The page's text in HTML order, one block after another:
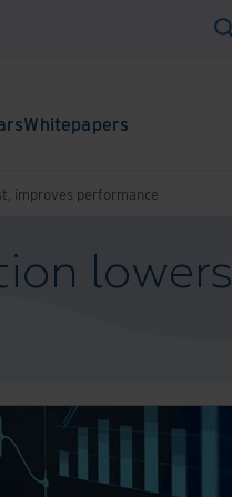
Whitepapers
improves performance
lowers